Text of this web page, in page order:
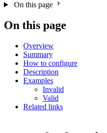
On this page
On this page
Overview
Summary
How to configure
Description
Examples
Invalid
Valid
Related links